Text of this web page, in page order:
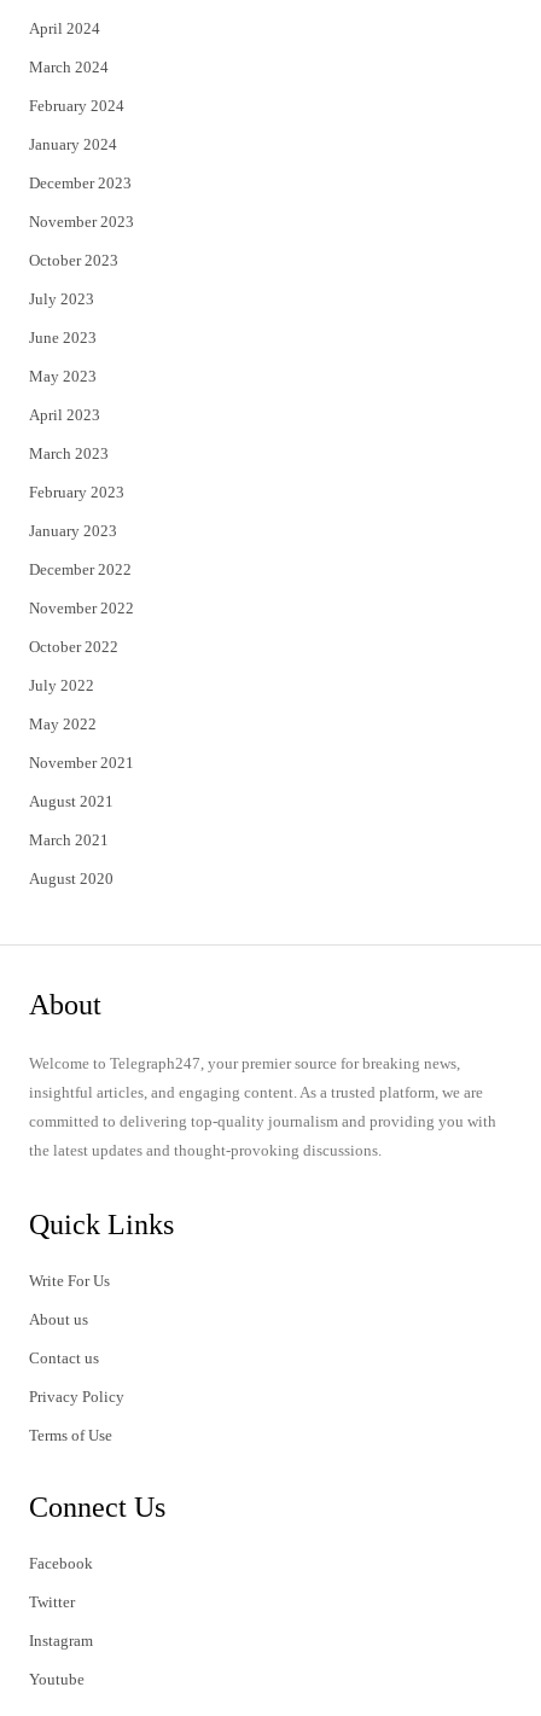
April 2024
March 2024
February 2024
January 2024
December 2023
November 2023
October 2023
July 2023
June 2023
May 2023
April 2023
March 2023
February 2023
January 2023
December 2022
November 2022
October 2022
July 2022
May 2022
November 2021
August 2021
March 2021
August 2020
About
Welcome to Telegraph247, your premier source for breaking news,
insightful articles, and engaging content. As a trusted platform, we are
committed to delivering top-quality journalism and providing you with
the latest updates and thought-provoking discussions.
Quick Links
Write For Us
About us
Contact us
Privacy Policy
Terms of Use
Connect Us
Facebook
Twitter
Instagram
Youtube